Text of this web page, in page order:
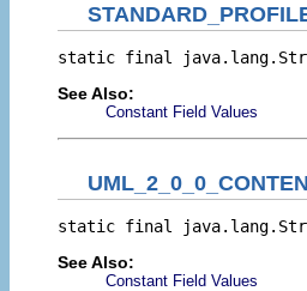
static final
See Also:
Constant Field Values
static final
See Also:
Constant Field Values